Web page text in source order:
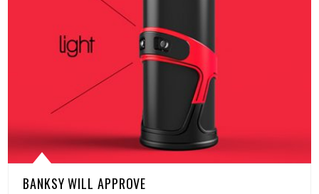
BANKSY WILL APPROVE